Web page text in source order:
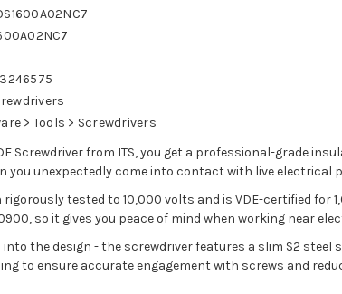
> Tools > Screwdrivers
Screwdriver from ITS, you get a professional-grade
you unexpectedly come into contact with live electrical
rigorously tested to 10,000 volts and is VDE-certified for
so it gives you peace of mind when working near
into the design - the screwdriver features a slim S2
to ensure accurate engagement with screws and